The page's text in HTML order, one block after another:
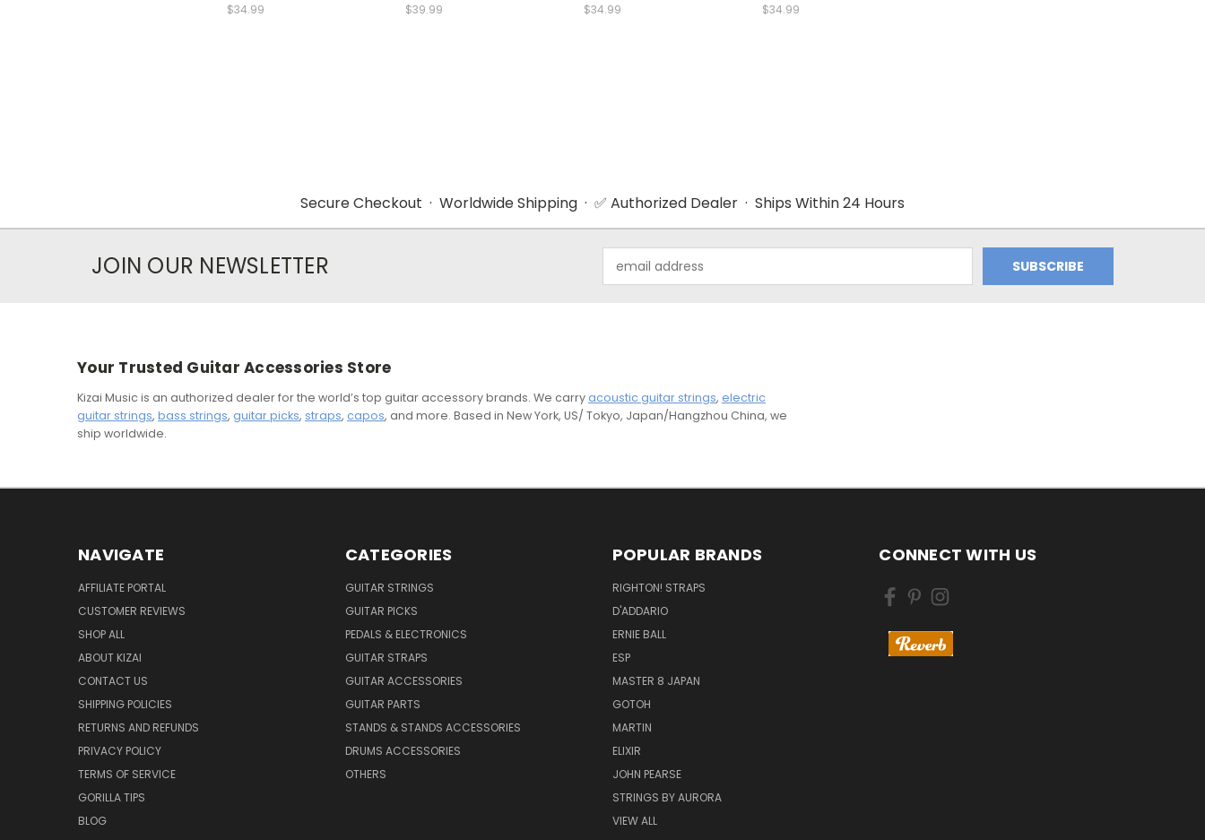
$34.99 $39.99 $34.99 $34.99
Secure Checkout · Worldwide Shipping · ✅ Authorized Dealer · Ships Within 24 Hours
JOIN OUR NEWSLETTER
Address
Your Trusted Guitar Accessories Store
Kizai Music is an authorized dealer for the world’s top guitar accessory brands. We carry acoustic guitar strings, electric
guitar strings, bass strings, guitar picks, straps, capos, and more. Based in New York, US/ Tokyo, Japan/Hangzhou China, we
ship worldwide.
NAVIGATE
AFFILIATE PORTAL
CUSTOMER REVIEWS
SHOP ALL
ABOUT KIZAI
CONTACT US
SHIPPING POLICIES
RETURNS AND REFUNDS
PRIVACY POLICY
TERMS OF SERVICE
GORILLA TIPS
BLOG
CATEGORIES
GUITAR STRINGS
GUITAR PICKS
PEDALS & ELECTRONICS
GUITAR STRAPS
GUITAR ACCESSORIES
GUITAR PARTS
STANDS & STANDS ACCESSORIES
DRUMS ACCESSORIES
OTHERS
POPULAR BRANDS
RIGHTON! STRAPS
D'ADDARIO
ERNIE BALL
ESP
MASTER 8 JAPAN
GOTOH
MARTIN
ELIXIR
JOHN PEARSE
STRINGS BY AURORA
VIEW ALL
CONNECT WITH US